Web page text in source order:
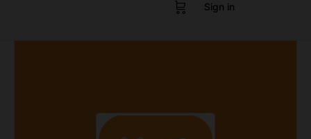
Sign in